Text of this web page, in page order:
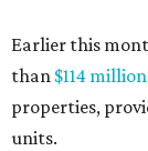
Earlier this
than $114
properties,
units.